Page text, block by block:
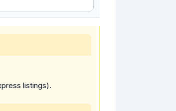
listings).